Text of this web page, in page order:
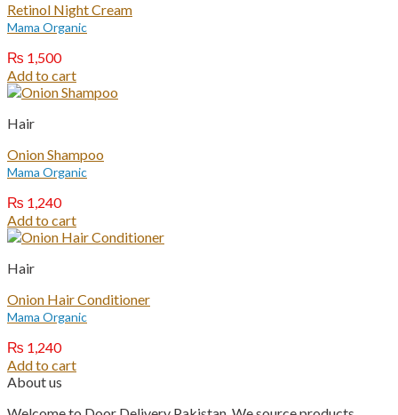
Retinol Night Cream
Mama Organic
₨ 1,500
Add to cart
Hair
Onion Shampoo
Mama Organic
₨ 1,240
Add to cart
Hair
Onion Hair Conditioner
Mama Organic
₨ 1,240
Add to cart
About us